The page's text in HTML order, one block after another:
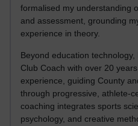
formalised my understanding
and assessment, grounding
experience in theory.
Beyond education technology,
Club Coach with over 20
experience, guiding County
through progressive, athlete-
coaching integrates sports
psychology, and creative